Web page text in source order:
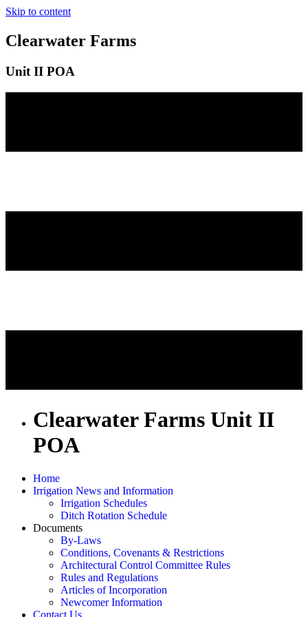
Skip to content
Clearwater Farms
Unit II POA
Clearwater Farms Unit II
POA
Home
Irrigation News and Information
Irrigation Schedules
Ditch Rotation Schedule
Documents
By-Laws
Conditions, Covenants & Restrictions
Architectural Control Committee Rules
Rules and Regulations
Articles of Incorporation
Newcomer Information